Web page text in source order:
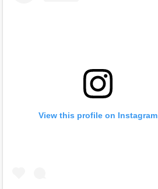
View this profile on Instagram